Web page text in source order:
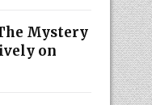
Mystery
on